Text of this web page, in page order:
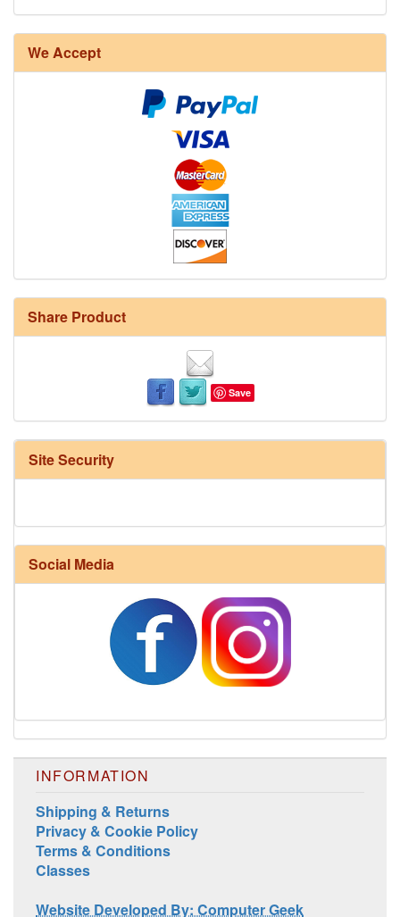
We Accept
Share Product
Save
Site Security
Social Media
INFORMATION
Shipping & Returns
Privacy & Cookie Policy
Terms & Conditions
Classes
Website Developed By: Computer Geek